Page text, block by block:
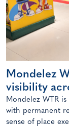
Mondelez
visibility
Mondelez WTR
with permanent
sense of place